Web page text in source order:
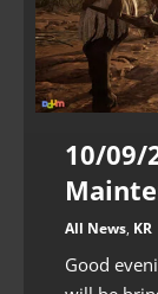
10/09/
All News, KR
Good